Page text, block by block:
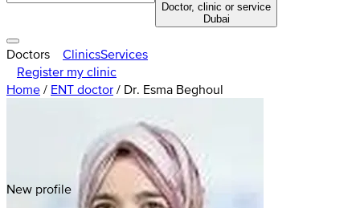
Doctor, clinic or service
Dubai
Doctors ClinicsServices
Register my clinic
Home / ENT doctor / Dr. Esma Beghoul
New profile